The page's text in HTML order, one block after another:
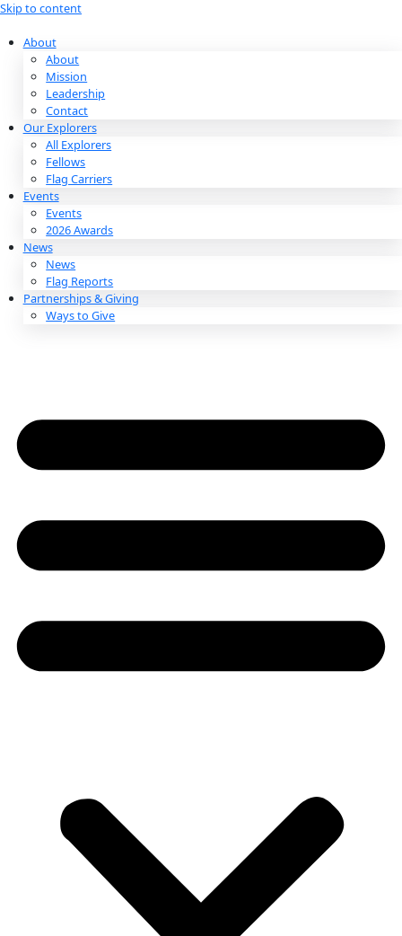
Skip to content
About
About
Mission
Leadership
Contact
Our Explorers
All Explorers
Fellows
Flag Carriers
Events
Events
2026 Awards
News